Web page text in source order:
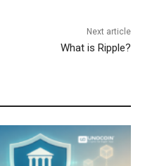
Next article
What is Ripple?